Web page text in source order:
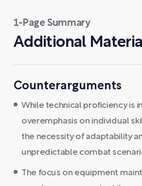
1-Page Summary
Additional
Counterarguments
While technical proficiency is
overemphasis on individual
the necessity of adaptability
unpredictable combat
The focus on equipment